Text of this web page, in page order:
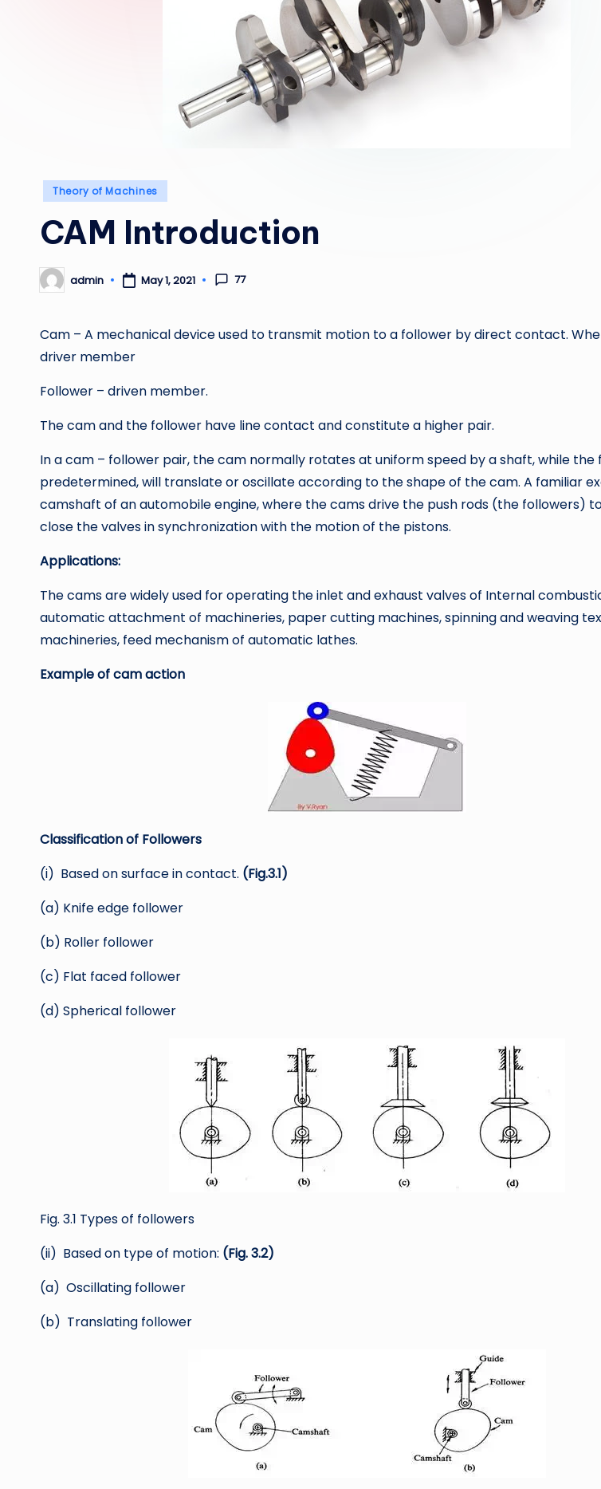
Posted
Theory of Machines
CAM Introduction
Posted
by
admin May 1, 2021 77
Cam – A mechanical device used to transmit motion to a follower by direct contact.
driver member
Follower – driven member.
The cam and the follower have line contact and constitute a higher pair.
In a cam – follower pair, the cam normally rotates at uniform speed by a shaft, while the
predetermined, will translate or oscillate according to the shape of the cam. A familiar
camshaft of an automobile engine, where the cams drive the push rods (the followers)
close the valves in synchronization with the motion of the pistons.
Applications:
The cams are widely used for operating the inlet and exhaust valves of Internal
automatic attachment of machineries, paper cutting machines, spinning and weaving
machineries, feed mechanism of automatic lathes.
Example of cam action
Classification of Followers
(i) Based on surface in contact. (Fig.3.1)
(a) Knife edge follower
(b) Roller follower
(c) Flat faced follower
(d) Spherical follower
Fig. 3.1 Types of followers
(ii) Based on type of motion: (Fig. 3.2)
(a) Oscillating follower
(b) Translating follower